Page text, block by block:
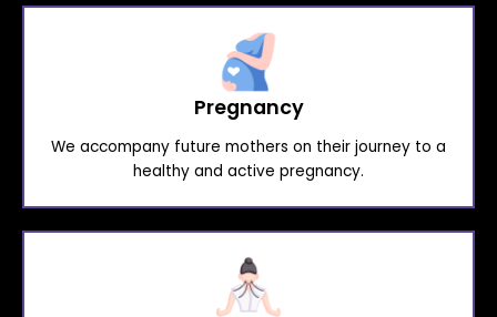
Pregnancy
We accompany future mothers on their journey to a
healthy and active pregnancy.